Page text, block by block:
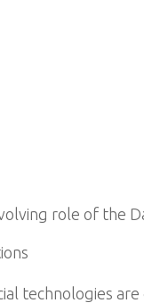
role of the
technologies